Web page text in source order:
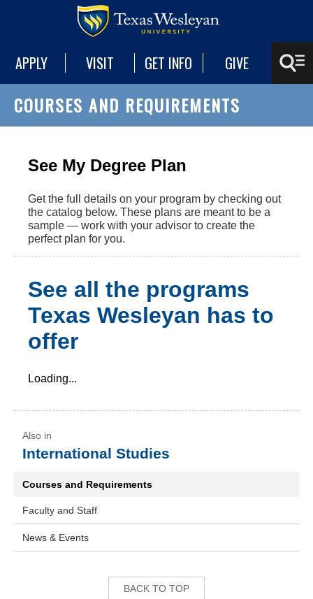
APPLY VISIT GET INFO GIVE
COURSES AND REQUIREMENTS
See My Degree Plan
Get the full details on your program by checking out
the catalog below. These plans are meant to be a
sample — work with your advisor to create the
perfect plan for you.
See all the programs
Texas Wesleyan has to
offer
Loading...
International Studies
Courses and Requirements
Faculty and Staff
News & Events
BACK TO TOP